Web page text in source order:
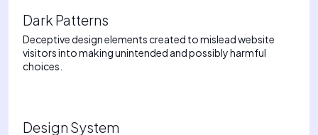
Dark Patterns
Deceptive design elements created to mislead website
visitors into making unintended and possibly harmful
choices.
Design System